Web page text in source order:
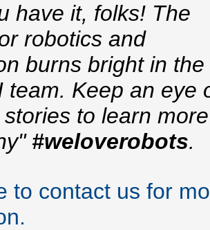
have it, folks! The
robotics and
burns bright in the
team. Keep an eye
to learn more
#weloverobots.
to contact us for